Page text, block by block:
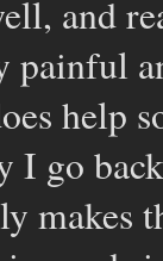
and
painful
help
I go
makes